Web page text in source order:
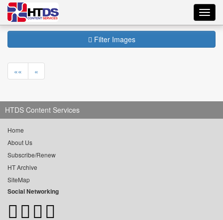
Filter Images
«« «
HTDS Content Services
Home
About Us
Subscribe/Renew
HT Archive
SiteMap
Social Networking